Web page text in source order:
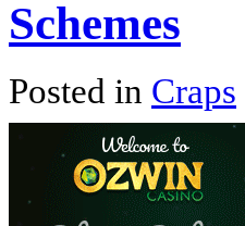
Schemes
Posted in Craps